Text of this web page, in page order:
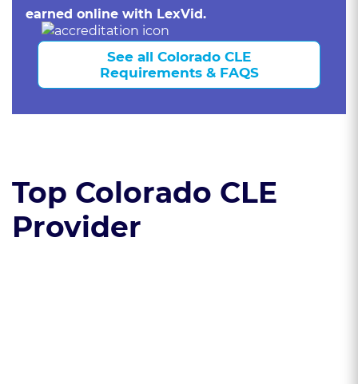
earned online with LexVid.
See all Colorado CLE
Requirements & FAQS
Top Colorado CLE
Provider